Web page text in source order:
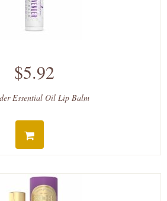
$5.92
Essential Oil Lip Balm